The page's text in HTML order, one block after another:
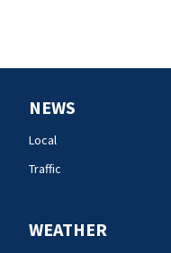
NEWS
Local
Traffic
WEATHER